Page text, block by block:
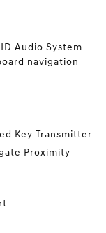
Audio System -
navigation
Key Transmitter
Proximity